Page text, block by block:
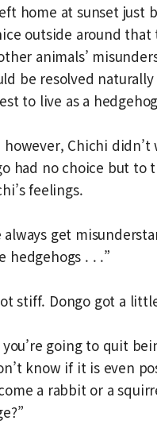
home at sunset just
outside around that
animals’
be resolved
to live as a
Chichi didn’t
had no choice but to
feelings.
always get
hedgehogs . . .”
stiff. Dongo got a
you’re going to quit
know if it is even
a rabbit or a